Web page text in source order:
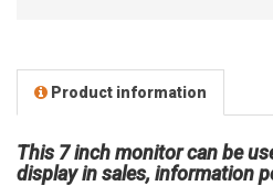
Product information
This 7 inch monitor can be
display in sales, information